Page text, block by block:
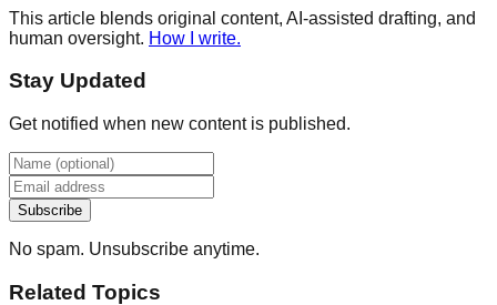
This article blends original content, AI-assisted drafting, and
human oversight. How I write.
Stay Updated
Get notified when new content is published.
Subscribe
No spam. Unsubscribe anytime.
Related Topics